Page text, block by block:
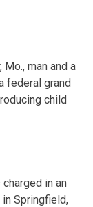
man and a
federal grand
child
in an
Springfield,